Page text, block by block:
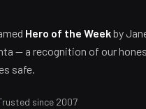
Hero of the Weekby
— a recognition of our
safe.
since 2007